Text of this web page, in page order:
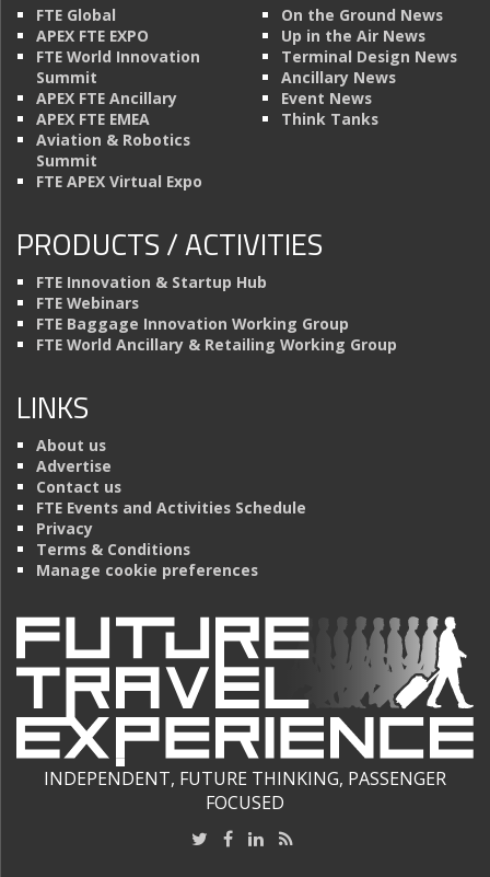
FTE Global
APEX FTE EXPO
FTE World Innovation
Summit
APEX FTE Ancillary
APEX FTE EMEA
Aviation & Robotics
Summit
FTE APEX Virtual Expo
On the Ground News
Up in the Air News
Terminal Design News
Ancillary News
Event News
Think Tanks
PRODUCTS / ACTIVITIES
FTE Innovation & Startup Hub
FTE Webinars
FTE Baggage Innovation Working Group
FTE World Ancillary & Retailing Working Group
LINKS
About us
Advertise
Contact us
FTE Events and Activities Schedule
Privacy
Terms & Conditions
Manage cookie preferences
INDEPENDENT, FUTURE THINKING, PASSENGER
FOCUSED